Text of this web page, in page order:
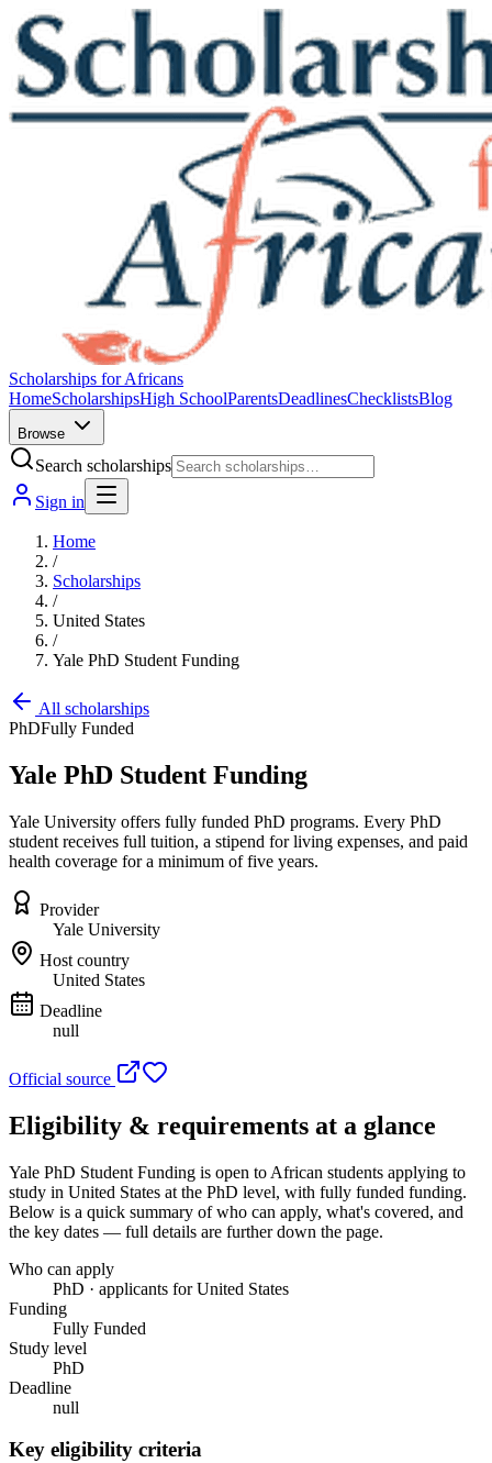
Scholarships for Africans
HomeScholarshipsHigh SchoolParentsDeadlinesChecklistsBlog
Browse
Search scholarships
Sign in
Home
/
Scholarships
/
United States
/
Yale PhD Student Funding
All scholarships
PhDFully Funded
Yale PhD Student Funding
Yale University offers fully funded PhD programs. Every PhD
student receives full tuition, a stipend for living expenses, and paid
health coverage for a minimum of five years.
Provider
Yale University
Host country
United States
Deadline
null
Official source
Eligibility & requirements at a glance
Yale PhD Student Funding is open to African students applying to
study in United States at the PhD level, with fully funded funding.
Below is a quick summary of who can apply, what's covered, and
the key dates — full details are further down the page.
Who can apply
PhD · applicants for United States
Funding
Fully Funded
Study level
PhD
Deadline
null
Key eligibility criteria